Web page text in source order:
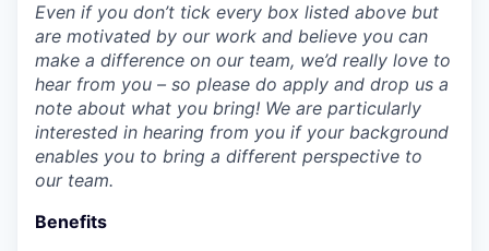
Even if you don’t tick every box listed above but
are motivated by our work and believe you can
make a difference on our team, we’d really love to
hear from you – so please do apply and drop us a
note about what you bring! We are particularly
interested in hearing from you if your background
enables you to bring a different perspective to
our team.
Benefits